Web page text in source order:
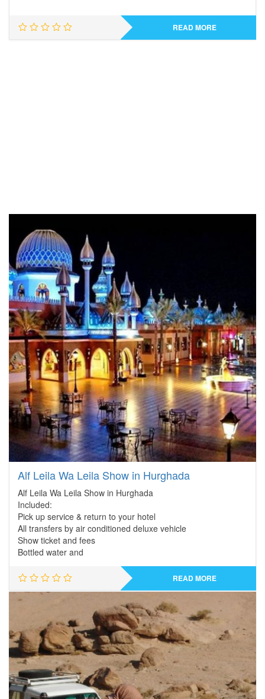
READ MORE
Alf Leila Wa Leila Show in Hurghada
Alf Leila Wa Leila Show in Hurghada
Included:
Pick up service & return to your hotel
All transfers by air conditioned deluxe vehicle
Show ticket and fees
Bottled water and
READ MORE